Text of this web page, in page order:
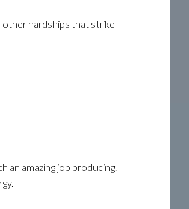
other hardships that strike
an amazing job producing.